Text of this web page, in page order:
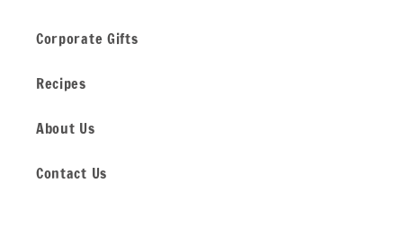
Corporate Gifts
Recipes
About Us
Contact Us